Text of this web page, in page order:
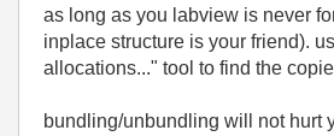
as long as you labview is never
inplace structure is your friend).
allocations..." tool to find the
bundling/unbundling will not hurt